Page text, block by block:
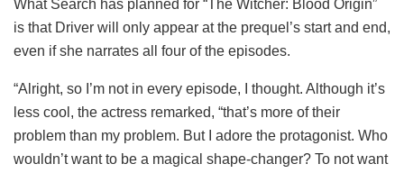
What Search has planned for “The Witcher: Blood Origin”
is that Driver will only appear at the prequel’s start and end,
even if she narrates all four of the episodes.
“Alright, so I’m not in every episode, I thought. Although it’s
less cool, the actress remarked, “that’s more of their
problem than my problem. But I adore the protagonist. Who
wouldn’t want to be a magical shape-changer? To not want